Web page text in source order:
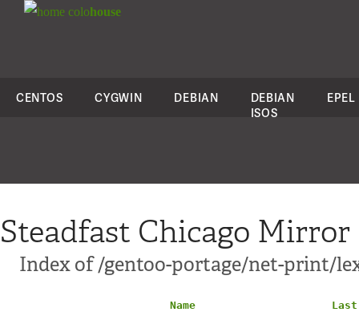
colohouse
CENTOS CYGWIN DEBIAN
DEBIAN
ISOS
EPEL
Steadfast Chicago Mirror
Index of /gentoo-portage/net-print/
Name